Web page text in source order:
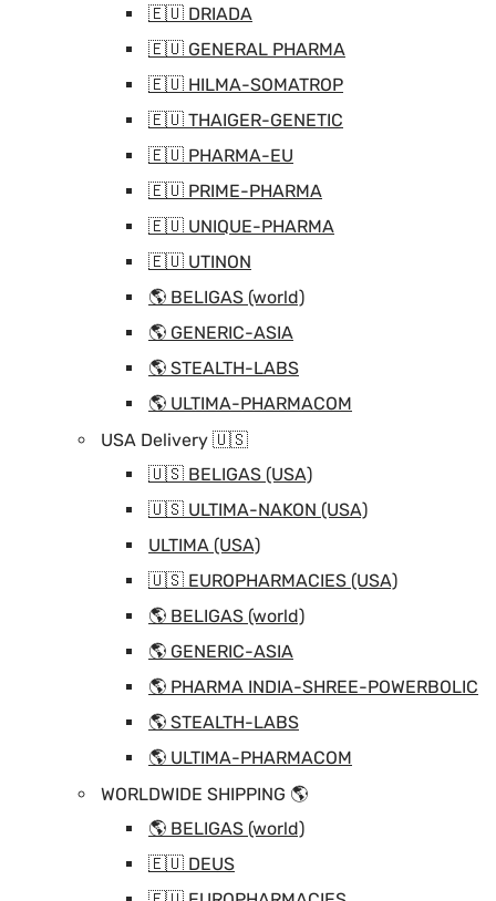
🇪🇺 DRIADA
🇪🇺 GENERAL PHARMA
🇪🇺 HILMA-SOMATROP
🇪🇺 THAIGER-GENETIC
🇪🇺 PHARMA-EU
🇪🇺 PRIME-PHARMA
🇪🇺 UNIQUE-PHARMA
🇪🇺 UTINON
🌎 BELIGAS (world)
🌎 GENERIC-ASIA
🌎 STEALTH-LABS
🌎 ULTIMA-PHARMACOM
USA Delivery 🇺🇸
🇺🇸 BELIGAS (USA)
🇺🇸 ULTIMA-NAKON (USA)
ULTIMA (USA)
🇺🇸 EUROPHARMACIES (USA)
🌎 BELIGAS (world)
🌎 GENERIC-ASIA
🌎 PHARMA INDIA-SHREE-POWERBOLIC
🌎 STEALTH-LABS
🌎 ULTIMA-PHARMACOM
WORLDWIDE SHIPPING 🌎
🌎 BELIGAS (world)
🇪🇺 DEUS